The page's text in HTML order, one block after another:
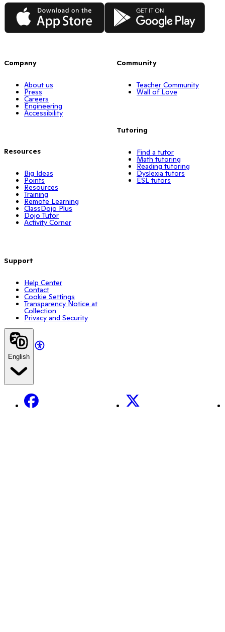
App Store Google Play
Company
About us
Press
Careers
Engineering
Accessibility
Resources
Big Ideas
Points
Resources
Training
Remote Learning
ClassDojo Plus
Dojo Tutor
Activity Corner
Support
Help Center
Contact
Cookie Settings
Transparency Notice at
Collection
Privacy and Security
Community
Teacher Community
Wall of Love
Tutoring
Find a tutor
Math tutoring
Reading tutoring
Dyslexia tutors
ESL tutors
English
Facebook X